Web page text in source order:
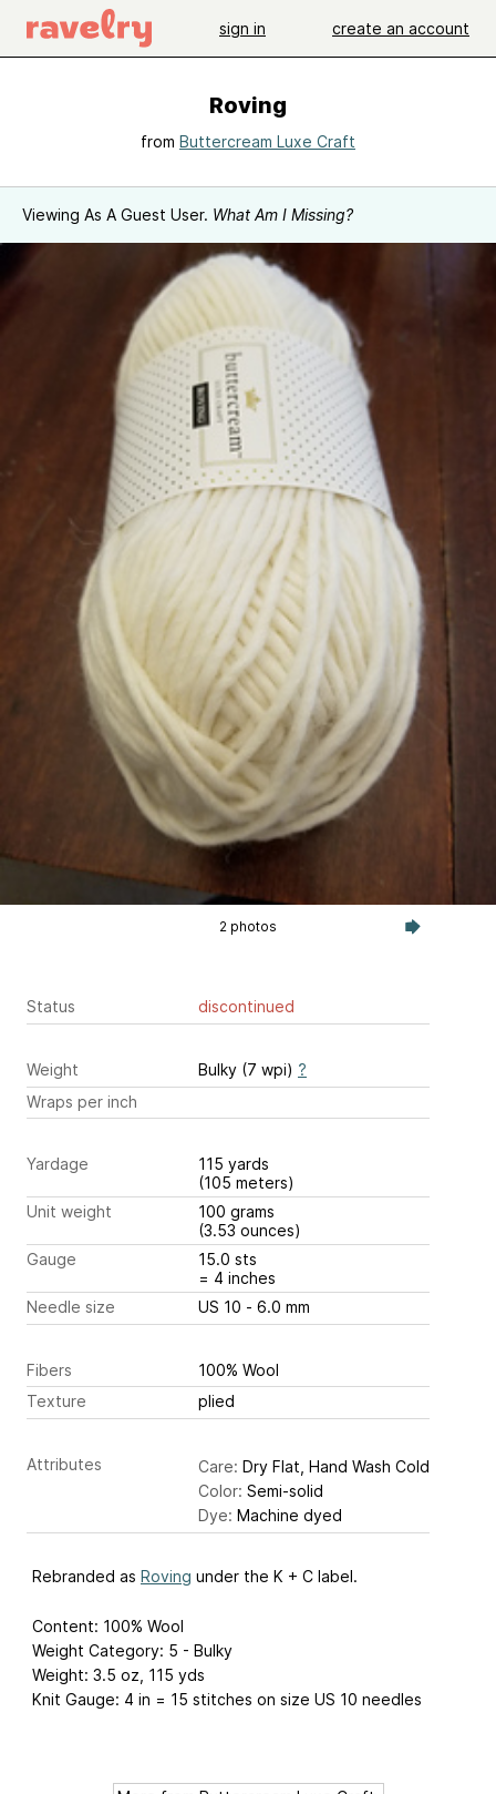
sign in create an account
Roving
from Buttercream Luxe Craft
Viewing As A Guest User. What Am I Missing?
2 photos
Status discontinued
Weight Bulky (7 wpi) ?
Wraps per inch
Yardage
115 yards
(105 meters)
Unit weight
100 grams
(3.53 ounces)
Gauge
15.0 sts
= 4 inches
Needle size
US 10 - 6.0 mm
Fibers
100% Wool
Texture
plied
Attributes Care: Dry Flat, Hand Wash Cold
Color: Semi-solid
Dye: Machine dyed
Rebranded as Roving under the K + C label.
Content: 100% Wool
Weight Category: 5 - Bulky
Weight: 3.5 oz, 115 yds
Knit Gauge: 4 in = 15 stitches on size US 10 needles